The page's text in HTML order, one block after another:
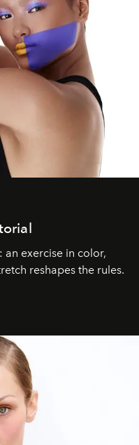
exercise in color,
reshapes the rules.